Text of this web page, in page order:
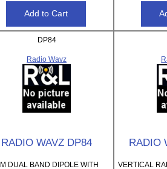
DP84
Radio Wavz
RADIO WAVZ DP84
DUAL BAND DIPOLE WITH
RADIO
VERTICAL